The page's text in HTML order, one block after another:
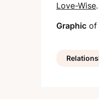
Love-Wise.
Graphic of